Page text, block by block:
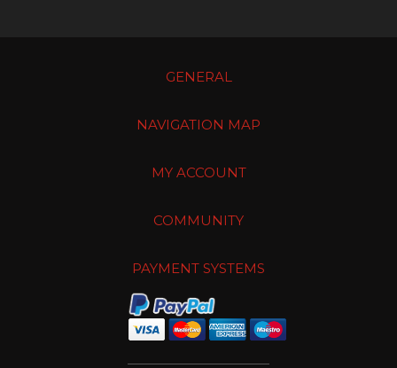
GENERAL
NAVIGATION MAP
MY ACCOUNT
COMMUNITY
PAYMENT SYSTEMS